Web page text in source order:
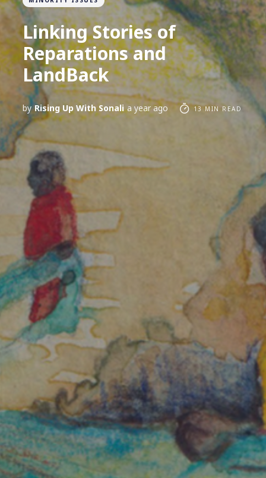
Linking Stories of
Reparations and
LandBack
by Rising Up With Sonali a year ago 13 MIN READ